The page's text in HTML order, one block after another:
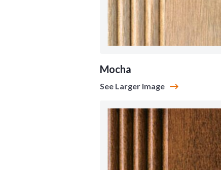
Mocha
See Larger Image